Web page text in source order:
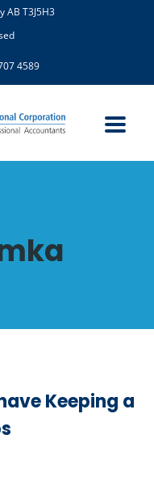
AB T3J5H3
4589
Keeping a